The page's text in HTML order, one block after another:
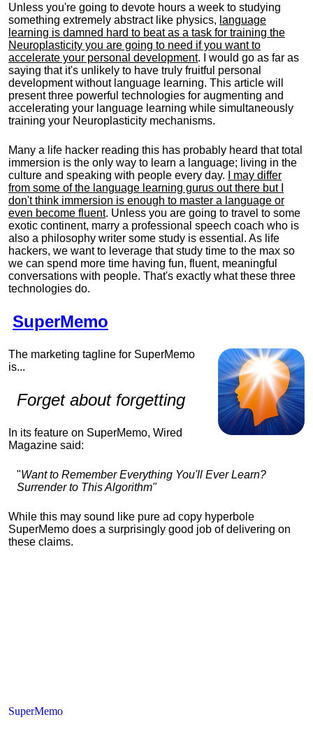
Unless you're going to devote hours a week to studying
something extremely abstract like physics, language
learning is damned hard to beat as a task for training the
Neuroplasticity you are going to need if you want to
accelerate your personal development. I would go as far as
saying that it's unlikely to have truly fruitful personal
development without language learning. This article will
present three powerful technologies for augmenting and
accelerating your language learning while simultaneously
training your Neuroplasticity mechanisms.
Many a life hacker reading this has probably heard that total
immersion is the only way to learn a language; living in the
culture and speaking with people every day.
I may differ
from some of the language learning gurus out there but I
don't think immersion is enough to master a language or
even become fluent. Unless you are going to travel to some
exotic continent, marry a professional speech coach who is
also a philosophy writer some study is essential. As life
hackers, we want to leverage that study time to the max so
we can spend more time having fun, fluent, meaningful
conversations with people. That's exactly what these three
technologies do.
SuperMemo
The marketing tagline for SuperMemo
is...
Forget about forgetting
In its feature on SuperMemo, Wired
Magazine said:
"Want to Remember Everything You'll Ever Learn?
Surrender to This Algorithm"
While this may sound like pure ad copy hyperbole
SuperMemo does a surprisingly good job of delivering on
these claims.
SuperMemo